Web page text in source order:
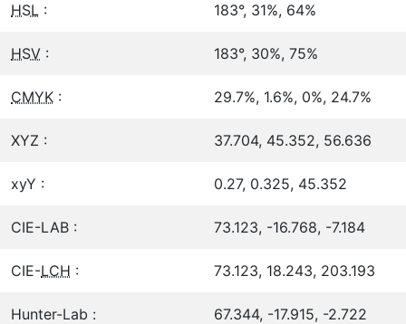
HSL : 183°, 31%, 64%
HSV : 183°, 30%, 75%
CMYK : 29.7%, 1.6%, 0%, 24.7%
XYZ : 37.704, 45.352, 56.636
xyY : 0.27, 0.325, 45.352
CIE-LAB : 73.123, -16.768, -7.184
CIE-LCH : 73.123, 18.243, 203.193
Hunter-Lab : 67.344, -17.915, -2.722